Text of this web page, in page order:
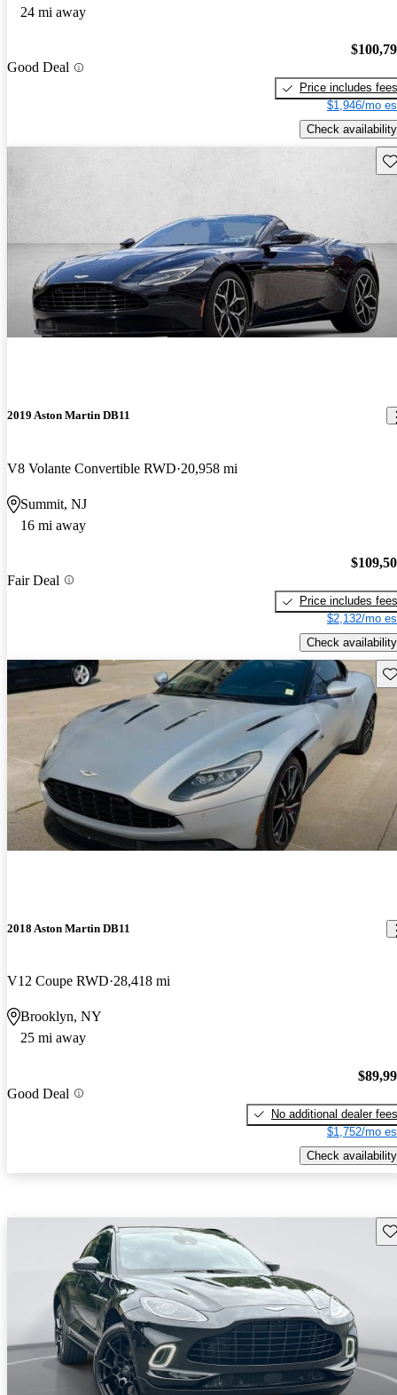
24 mi away
Good Deal
Price includes fees
$1,946/mo
Check availability
2019 Aston Martin DB11
V8 Volante Convertible RWD 20,958 mi
Summit, NJ
16 mi away
Fair Deal
Price includes fees
$2,132/mo
Check availability
2018 Aston Martin DB11
V12 Coupe RWD 28,418 mi
Brooklyn, NY
25 mi away
Good Deal
No additional dealer fees
$1,752/mo
Check availability